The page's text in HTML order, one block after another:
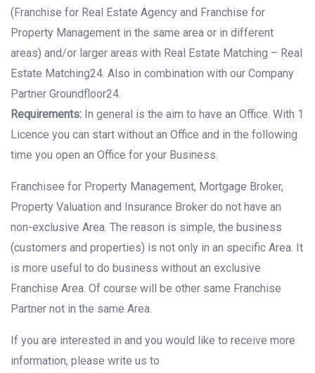
(Franchise for Real Estate Agency and Franchise for
Property Management in the same area or in different
areas) and/or larger areas with Real Estate Matching – Real
Estate Matching24. Also in combination with our Company
Partner Groundfloor24.
Requirements: In general is the aim to have an Office. With 1
Licence you can start without an Office and in the following
time you open an Office for your Business.
Franchisee for Property Management, Mortgage Broker,
Property Valuation and Insurance Broker do not have an
non-exclusive Area. The reason is simple, the business
(customers and properties) is not only in an specific Area. It
is more useful to do business without an exclusive
Franchise Area. Of course will be other same Franchise
Partner not in the same Area.
If you are interested in and you would like to receive more
information, please write us to